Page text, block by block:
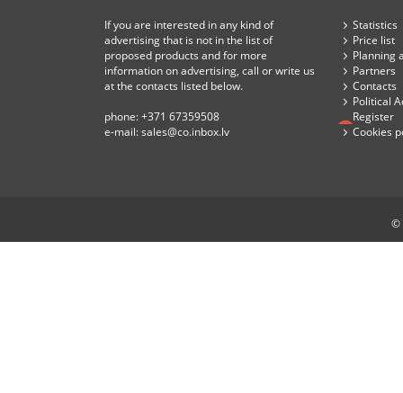
If you are interested in any kind of
advertising that is not in the list of
proposed products and for more
information on advertising, call or write us
at the contacts listed below.
phone:+371 67359508
e-mail:sales@co.inbox.lv
Statistics
Price list
Planning
Partners
Contacts
Political
Register
Cookies
©